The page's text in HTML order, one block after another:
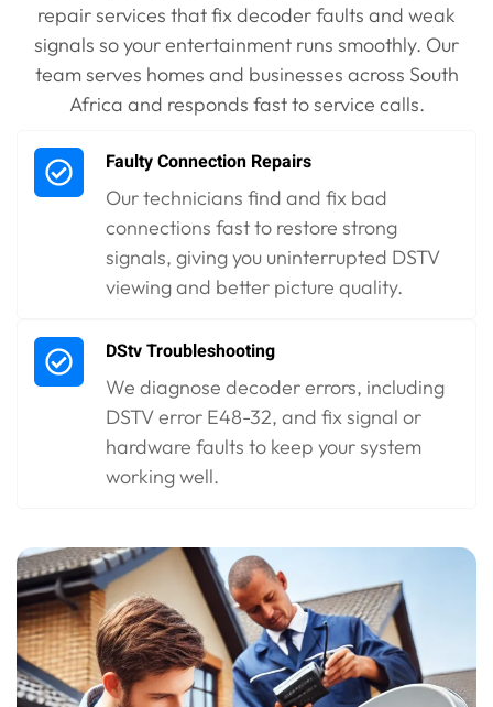
repair services that fix decoder faults and weak
signals so your entertainment runs smoothly. Our
team serves homes and businesses across South
Africa and responds fast to service calls.
Faulty Connection Repairs
Our technicians find and fix bad
connections fast to restore strong
signals, giving you uninterrupted DSTV
viewing and better picture quality.
DStv Troubleshooting
We diagnose decoder errors, including
DSTV error E48-32, and fix signal or
hardware faults to keep your system
working well.